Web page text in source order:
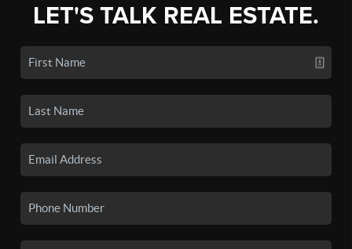
LET'S TALK REAL ESTATE.